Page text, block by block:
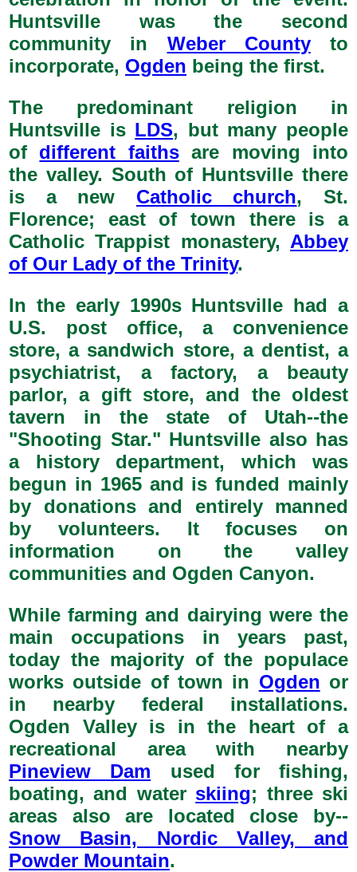
Huntsville was the second
community in Weber Countyto
incorporate, Ogden being the first.
The predominant religion in
Huntsville is LDS, but many people
of different faithsare moving into
the valley. South of Huntsville there
is a new Catholic church, St.
Florence; east of town there is a
Catholic Trappist monastery, Abbey
of Our Lady of the Trinity.
In the early 1990s Huntsville had a
U.S. post office, a convenience
store, a sandwich store, a dentist, a
psychiatrist, a factory, a beauty
parlor, a gift store, and the oldest
tavern in the state of Utah--the
"Shooting Star." Huntsville also has
a history department, which was
begun in 1965 and is funded mainly
by donations and entirely manned
by volunteers. It focuses on
information on the valley
communities and Ogden Canyon.
While farming and dairying were the
main occupations in years past,
today the majority of the populace
works outside of town in Ogden or
in nearby federal installations.
Ogden Valley is in the heart of a
recreational area with nearby
Pineview Dam used for fishing,
boating, and water skiing; three ski
areas also are located close by--
Snow Basin, Nordic Valley, and
Powder Mountain.